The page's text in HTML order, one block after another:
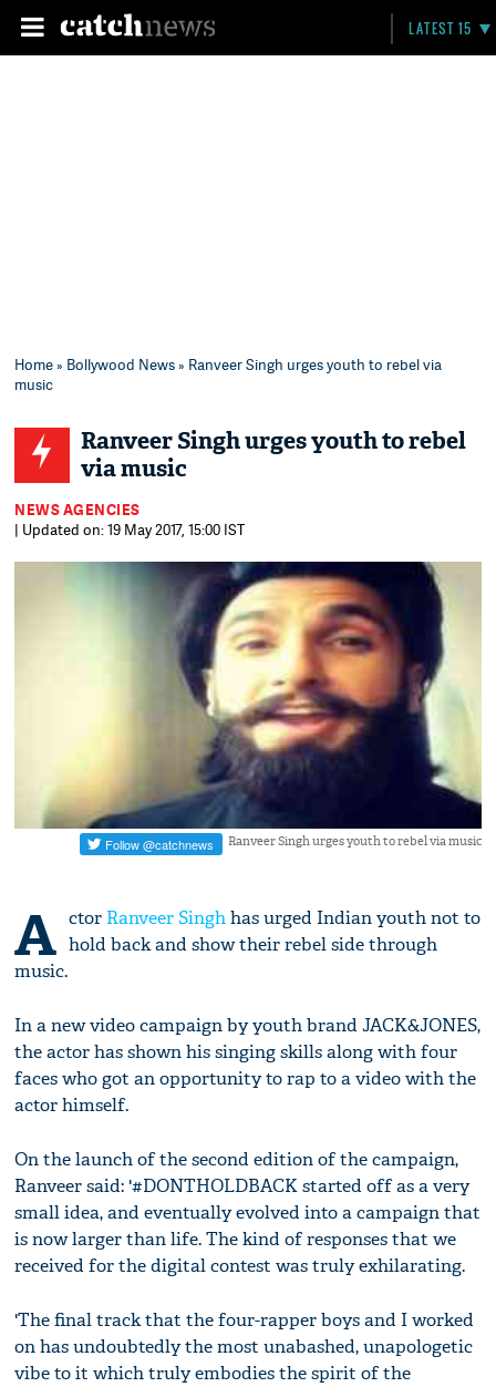
LATEST 15
Home» Bollywood News» Ranveer Singh urges youth to rebel via
music
Ranveer Singh urges youth to rebel
via music
NEWS AGENCIES
| Updated on: 19 May 2017, 15:00 IST
Ranveer Singh urges youth to rebel via music
A ctor Ranveer Singhhas urged Indian youth not to
hold back and show their rebel side through
music.
In a new video campaign by youth brand JACK&JONES,
the actor has shown his singing skills along with four
faces who got an opportunity to rap to a video with the
actor himself.
On the launch of the second edition of the campaign,
Ranveer said: '#DONTHOLDBACK started off as a very
small idea, and eventually evolved into a campaign that
is now larger than life. The kind of responses that we
received for the digital contest was truly exhilarating.
'The final track that the four-rapper boys and I worked
on has undoubtedly the most unabashed, unapologetic
vibe to it which truly embodies the spirit of the